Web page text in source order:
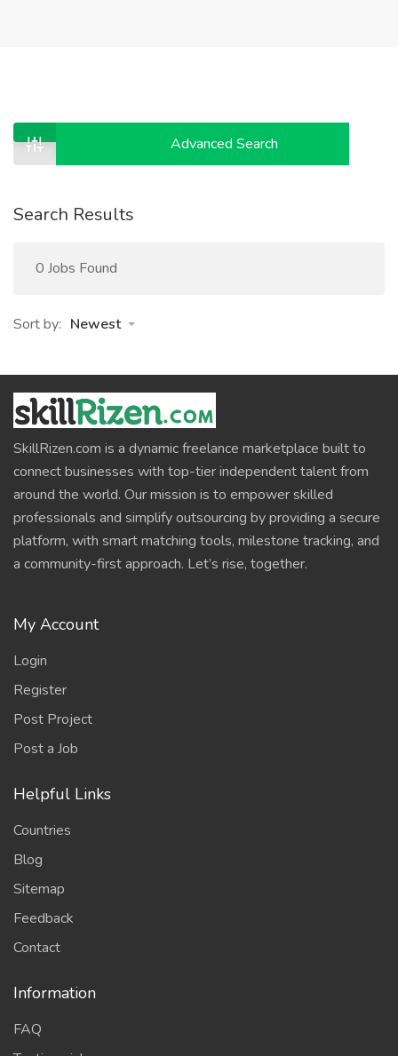
Advanced Search
Search Results
0 Jobs Found
Sort by: Newest
SkillRizen.com is a dynamic freelance marketplace built to
connect businesses with top-tier independent talent from
around the world. Our mission is to empower skilled
professionals and simplify outsourcing by providing a secure
platform, with smart matching tools, milestone tracking, and
a community-first approach. Let’s rise, together.
My Account
Login
Register
Post Project
Post a Job
Helpful Links
Countries
Blog
Sitemap
Feedback
Contact
Information
FAQ